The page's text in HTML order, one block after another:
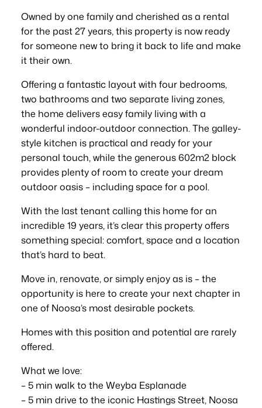
Owned by one family and cherished as a rental
for the past 27 years, this property is now ready
for someone new to bring it back to life and make
it their own.
Offering a fantastic layout with four bedrooms,
two bathrooms and two separate living zones,
the home delivers easy family living with a
wonderful indoor-outdoor connection. The galley-
style kitchen is practical and ready for your
personal touch, while the generous 602m2 block
provides plenty of room to create your dream
outdoor oasis – including space for a pool.
With the last tenant calling this home for an
incredible 19 years, it’s clear this property offers
something special: comfort, space and a location
that’s hard to beat.
Move in, renovate, or simply enjoy as is – the
opportunity is here to create your next chapter in
one of Noosa’s most desirable pockets.
Homes with this position and potential are rarely
offered.
What we love:
– 5 min walk to the Weyba Esplanade
– 5 min drive to the iconic Hastings Street, Noosa